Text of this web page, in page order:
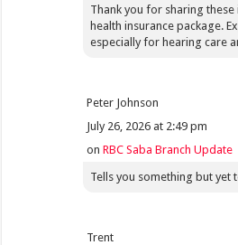
Thank you for sharing
health insurance package.
especially for hearing care
Peter Johnson
July 26, 2026 at 2:49 pm
onRBC Saba Branch Update
Tells you something but yet
Trent